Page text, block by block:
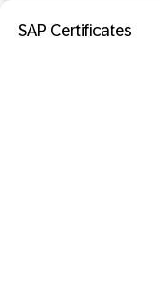
SAP Certificates